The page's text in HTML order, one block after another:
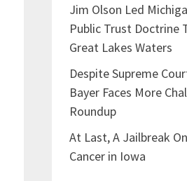
Jim Olson Led
Public Trust Doctrine
Great Lakes Waters
Despite Supreme
Bayer Faces More
Roundup
At Last, A Jailbreak
Cancer in Iowa